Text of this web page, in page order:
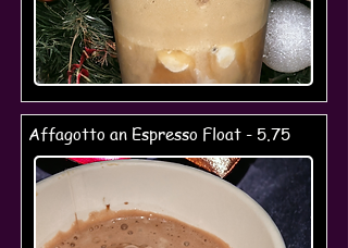
Affagotto an Espresso Float - 5.75